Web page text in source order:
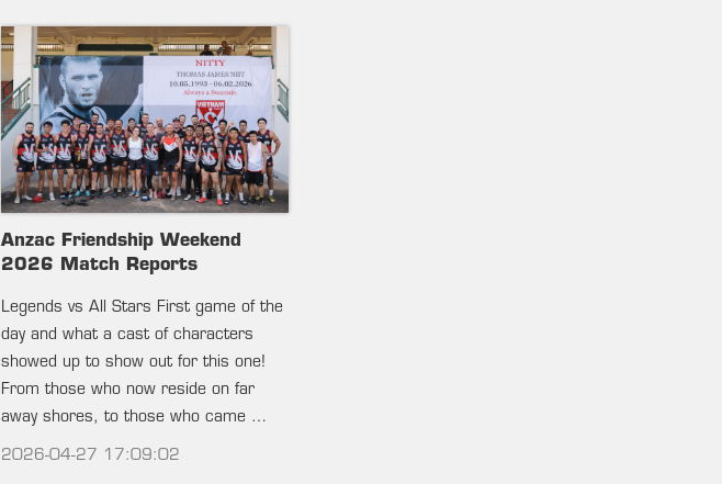
Anzac Friendship Weekend
2026 Match Reports
Legends vs All Stars First game of the
day and what a cast of characters
showed up to show out for this one!
From those who now reside on far
away shores, to those who came …
2026-04-27 17:09:02